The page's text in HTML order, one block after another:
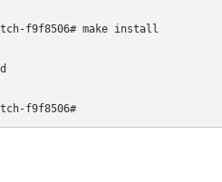
f9f8506# make install
f9f8506#